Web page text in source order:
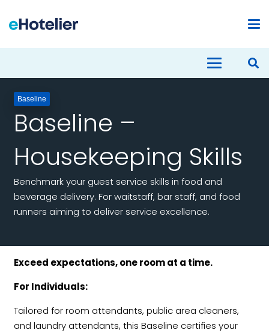
Baseline
Baseline –
Housekeeping Skills
Benchmark your guest service skills in food and
beverage delivery. For waitstaff, bar staff, and food
runners aiming to deliver service excellence.
Exceed expectations, one room at a time.
For Individuals:
Tailored for room attendants, public area cleaners,
and laundry attendants, this Baseline certifies your